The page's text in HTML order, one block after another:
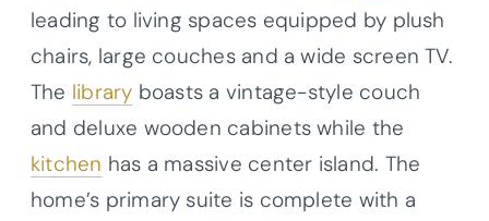
leading to living spaces equipped by plush
chairs, large couches and a wide screen TV.
The library boasts a vintage-style couch
and deluxe wooden cabinets while the
kitchen has a massive center island. The
home’s primary suite is complete with a